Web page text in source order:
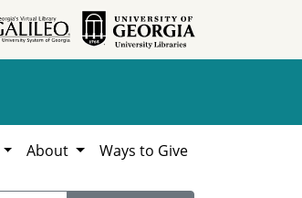
About Ways to Give